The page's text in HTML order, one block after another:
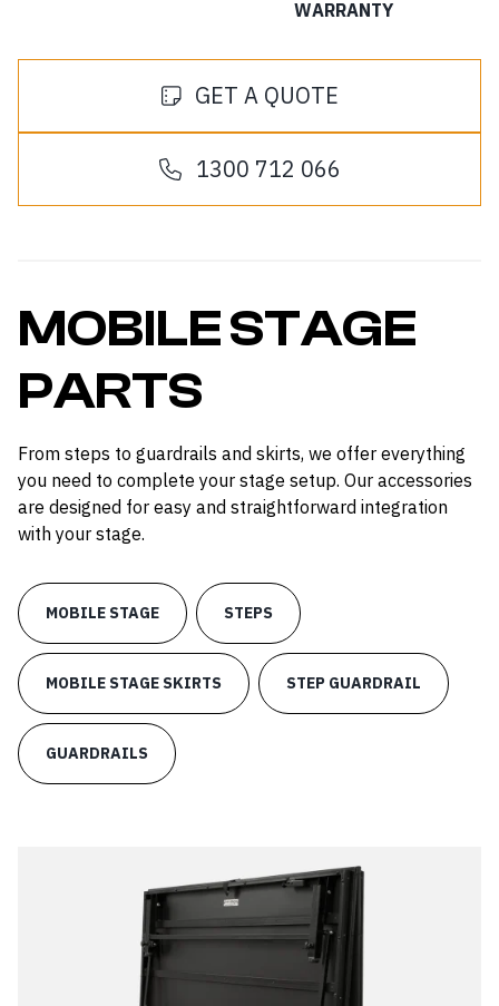
WARRANTY
GET A QUOTE
1300 712 066
MOBILE STAGE
PARTS
From steps to guardrails and skirts, we offer everything
you need to complete your stage setup. Our accessories
are designed for easy and straightforward integration
with your stage.
MOBILE STAGE STEPS
MOBILE STAGE SKIRTS STEP GUARDRAIL
GUARDRAILS